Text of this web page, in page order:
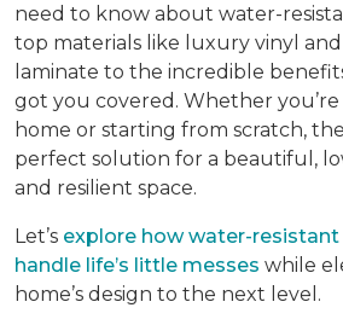
need to know about water-
top materials like luxury vinyl
laminate to the incredible
got you covered. Whether
home or starting from scratch,
perfect solution for a beautiful,
and resilient space.
Let’s explore how water-
handle life’s little messes while
home’s design to the next level.